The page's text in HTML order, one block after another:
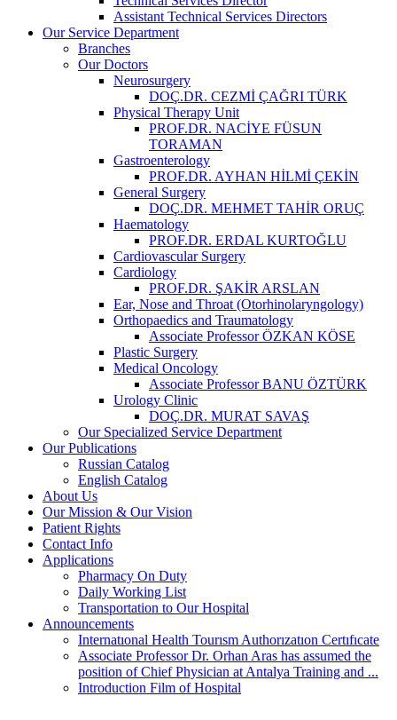
Assistant Technical Services Directors
Our Service Department
Branches
Our Doctors
Neurosurgery
DOÇ.DR. CEZMİ ÇAĞRI TÜRK
Physical Therapy Unit
PROF.DR. NACİYE FÜSUN
TORAMAN
Gastroenterology
PROF.DR. AYHAN HİLMİ ÇEKİN
General Surgery
DOÇ.DR. MEHMET TAHİR ORUÇ
Haematology
PROF.DR. ERDAL KURTOĞLU
Cardiovascular Surgery
Cardiology
PROF.DR. ŞAKİR ARSLAN
Ear, Nose and Throat (Otorhinolaryngology)
Orthopaedics and Traumatology
Associate Professor ÖZKAN KÖSE
Plastic Surgery
Medical Oncology
Associate Professor BANU ÖZTÜRK
Urology Clinic
DOÇ.DR. MURAT SAVAŞ
Our Specialized Service Department
Our Publications
Russian Catalog
English Catalog
About Us
Our Mission & Our Vision
Patient Rights
Contact Info
Applications
Pharmacy On Duty
Daily Working List
Transportation to Our Hospital
Announcements
Internatıonal Health Tourısm Authorızatıon Certıfıcate
Associate Professor Dr. Orhan Aras has assumed the
position of Chief Physician at Antalya Training and ...
Introduction Film of Hospital